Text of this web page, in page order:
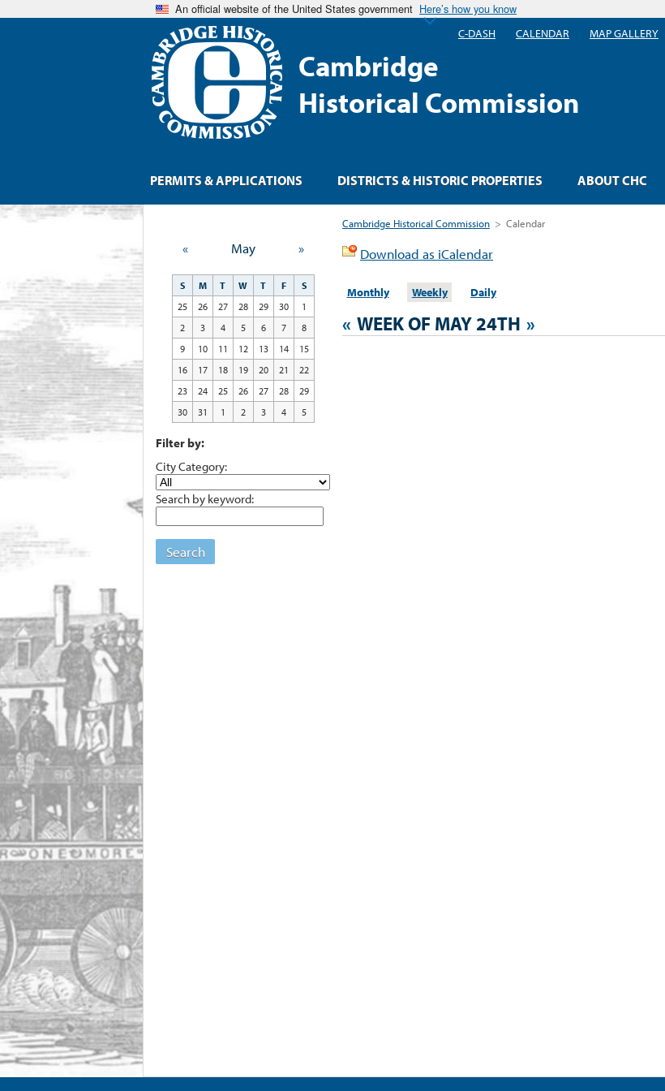
An official website of the United States government Here’s how you know
Cambridge
Historical Commission
Cambridge Historical Commission > Calendar
Download as iCalendar
Monthly Weekly Daily
« WEEK OF MAY 24TH »
« May »
S M T W T F
S
25
26 27 28 29 30
1
2
3 4 5 6 7
8
9
10 11 12 13 14
15
16
17 18 19 20 21
22
23
24 25 26 27 28
29
30
31 1 2 3 4 5
Filter by:
City Category:
Search by keyword:
Search
PERMITS & APPLICATIONS DISTRICTS & HISTORIC PROPERTIES ABOUT CHC
C-DASH CALENDAR MAP GALLERY